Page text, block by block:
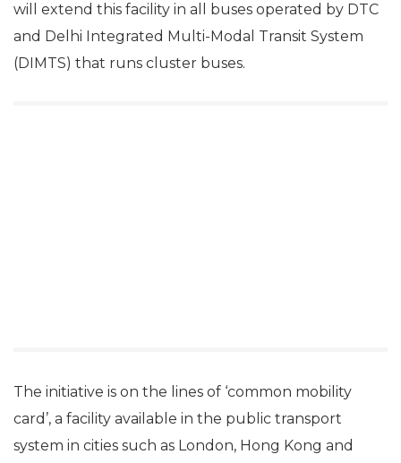
will extend this facility in all buses operated by DTC
and Delhi Integrated Multi-Modal Transit System
(DIMTS) that runs cluster buses.
The initiative is on the lines of ‘common mobility
card’, a facility available in the public transport
system in cities such as London, Hong Kong and